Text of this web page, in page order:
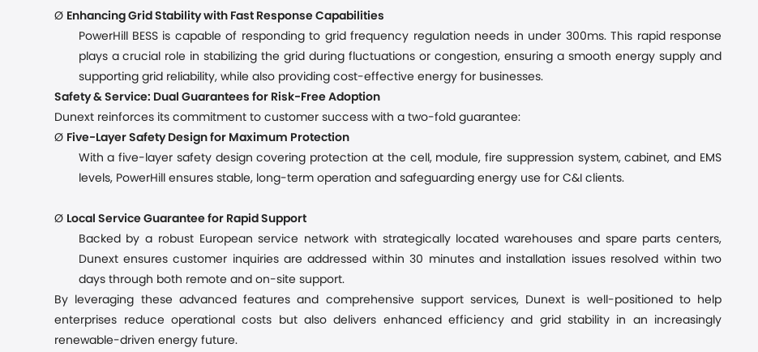
Ø Enhancing Grid Stability with Fast Response Capabilities
PowerHill BESS is capable of responding to grid frequency regulation needs in under 300ms. This rapid response
plays a crucial role in stabilizing the grid during fluctuations or congestion, ensuring a smooth energysupply and
supporting grid reliability, while also providing cost-effective energy for businesses.
Safety & Service: Dual Guarantees for Risk-Free Adoption
Dunext reinforces its commitment to customer success with a two-fold guarantee:
Ø Five-Layer Safety Design for Maximum Protection
With a five-layer safety design covering protection at the cell, module, fire suppression system, cabinet, and EMS
levels, PowerHill ensures stable, long-term operation and safeguarding energy use for C&I clients.
Ø Local Service Guarantee for Rapid Support
Backed by a robust European service network with strategically located warehouses and spare parts centers,
Dunext ensures customer inquiries are addressed within 30 minutes and installation issues resolved within two
days through both remote and on-site support.
By leveraging these advanced features and comprehensive support services, Dunext is well-positioned to help
enterprises reduce operational costs but also delivers enhanced efficiency and grid stability in an increasingly
renewable-driven energy future.